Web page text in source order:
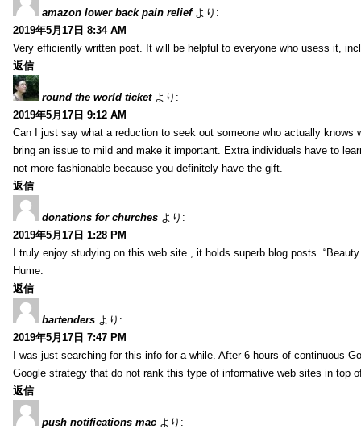
amazon lower back pain relief より:
2019年5月17日 8:34 AM
Very efficiently written post. It will be helpful to everyone who usess it,
返信
round the world ticket より:
2019年5月17日 9:12 AM
Can I just say what a reduction to seek out someone who actually
bring an issue to mild and make it important. Extra individuals have to
not more fashionable because you definitely have the gift.
返信
donations for churches より:
2019年5月17日 1:28 PM
I truly enjoy studying on this web site , it holds superb blog posts.
Hume.
返信
bartenders より:
2019年5月17日 7:47 PM
I was just searching for this info for a while. After 6 hours of continuous
Google strategy that do not rank this type of informative web sites in top
返信
push notifications mac より: